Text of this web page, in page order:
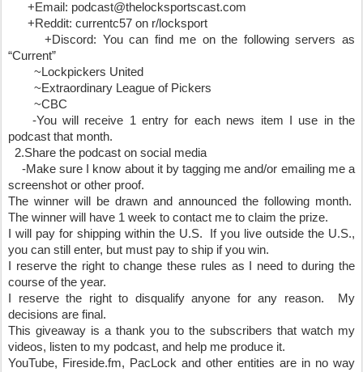
+Email: podcast@thelocksportscast.com
+Reddit: currentc57 on r/locksport
+Discord: You can find me on the following servers as
“Current”
~Lockpickers United
~Extraordinary League of Pickers
~CBC
-You will receive 1 entry for each news item I use in the
podcast that month.
2.Share the podcast on social media
-Make sure I know about it by tagging me and/or emailing me a
screenshot or other proof.
The winner will be drawn and announced the following month.
The winner will have 1 week to contact me to claim the prize.
I will pay for shipping within the U.S.  If you live outside the U.S.,
you can still enter, but must pay to ship if you win.
I reserve the right to change these rules as I need to during the
course of the year.
I reserve the right to disqualify anyone for any reason.  My
decisions are final.
This giveaway is a thank you to the subscribers that watch my
videos, listen to my podcast, and help me produce it.
YouTube, Fireside.fm, PacLock and other entities are in no way